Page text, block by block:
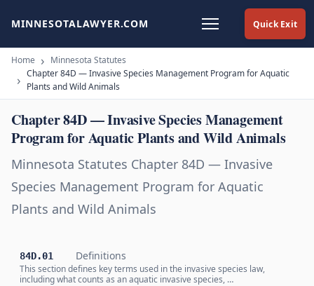
Quick Exit
MINNESOTALAWYER.COM
Home
Minnesota Statutes
Chapter 84D — Invasive Species Management Program for Aquatic
Plants and Wild Animals
Chapter 84D — Invasive Species Management
Program for Aquatic Plants and Wild Animals
Minnesota Statutes Chapter 84D — Invasive
Species Management Program for Aquatic
Plants and Wild Animals
84D.01 Definitions
This section defines key terms used in the invasive species law,
including what counts as an aquatic invasive species, …